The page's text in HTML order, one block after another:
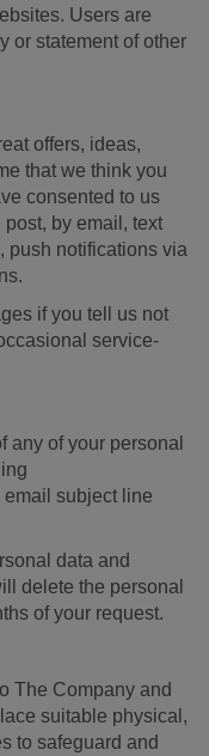
Users are
or statement of other
offers, ideas,
that we think you
consented to us
by email, text
push notifications via
if you tell us not
service-
any of your personal
email subject line
data and
delete the personal
of your request.
The Company and
suitable physical,
to safeguard and